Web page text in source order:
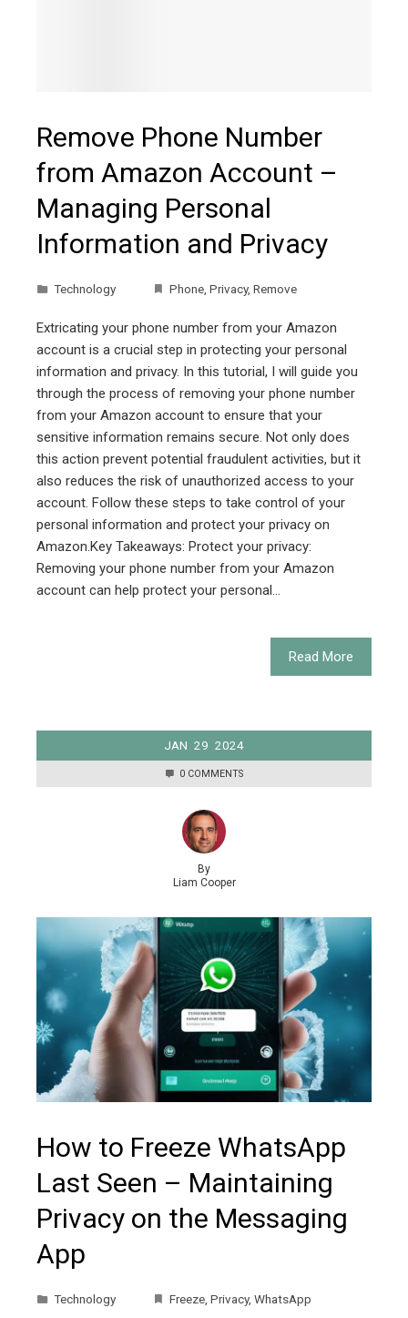
Remove Phone Number
from Amazon Account –
Managing Personal
Information and Privacy
Technology Phone, Privacy, Remove
Extricating your phone number from your Amazon
account is a crucial step in protecting your personal
information and privacy. In this tutorial, I will guide you
through the process of removing your phone number
from your Amazon account to ensure that your
sensitive information remains secure. Not only does
this action prevent potential fraudulent activities, but it
also reduces the risk of unauthorized access to your
account. Follow these steps to take control of your
personal information and protect your privacy on
Amazon.Key Takeaways: Protect your privacy:
Removing your phone number from your Amazon
account can help protect your personal…
Read More
JAN 29 2024
0 COMMENTS
By
Liam Cooper
How to Freeze WhatsApp
Last Seen – Maintaining
Privacy on the Messaging
App
Technology Freeze Privacy, WhatsApp